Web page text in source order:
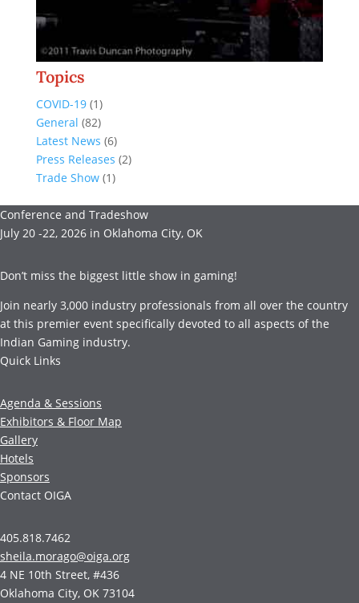
Topics
COVID-19(1)
General (82)
Latest News (6)
Press Releases (2)
Trade Show(1)
Conference and Tradeshow
July 20 -22, 2026 in Oklahoma City, OK
Don’t miss the biggest little show in gaming!
Join nearly 3,000 industry professionals from all over the country
at this premier event specifically devoted to all aspects of the
Indian Gaming industry.
Quick Links
Agenda & Sessions
Exhibitors & Floor Map
Gallery
Hotels
Sponsors
Contact OIGA
405.818.7462
sheila.morago@oiga.org
4 NE 10th Street, #436
Oklahoma City, OK 73104